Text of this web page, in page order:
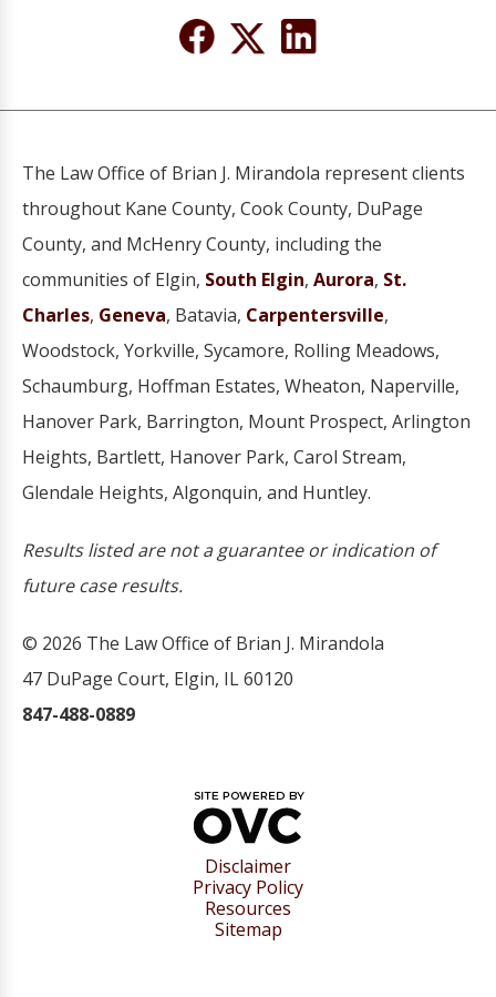
The Law Office of Brian J. Mirandola represent clients
throughout Kane County, Cook County, DuPage
County, and McHenry County, including the
communities of Elgin, South Elgin, Aurora, St.
Charles, Geneva, Batavia, Carpentersville,
Woodstock, Yorkville, Sycamore, Rolling Meadows,
Schaumburg, Hoffman Estates, Wheaton, Naperville,
Hanover Park, Barrington, Mount Prospect, Arlington
Heights, Bartlett, Hanover Park, Carol Stream,
Glendale Heights, Algonquin, and Huntley.
Results listed are not a guarantee or indication of
future case results.
© 2026 The Law Office of Brian J. Mirandola
47 DuPage Court, Elgin, IL 60120
847-488-0889
Disclaimer
Privacy Policy
Resources
Sitemap